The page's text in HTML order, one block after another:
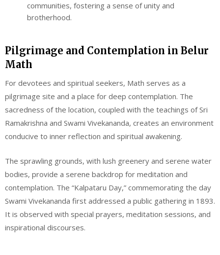
communities, fostering a sense of unity and
brotherhood.
Pilgrimage and Contemplation in Belur
Math
For devotees and spiritual seekers, Math serves as a
pilgrimage site and a place for deep contemplation. The
sacredness of the location, coupled with the teachings of Sri
Ramakrishna and Swami Vivekananda, creates an environment
conducive to inner reflection and spiritual awakening.
The sprawling grounds, with lush greenery and serene water
bodies, provide a serene backdrop for meditation and
contemplation. The “Kalpataru Day,” commemorating the day
Swami Vivekananda first addressed a public gathering in 1893.
It is observed with special prayers, meditation sessions, and
inspirational discourses.